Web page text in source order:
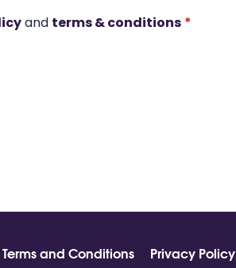
and terms & conditions *
Terms and Conditions Privacy Policy